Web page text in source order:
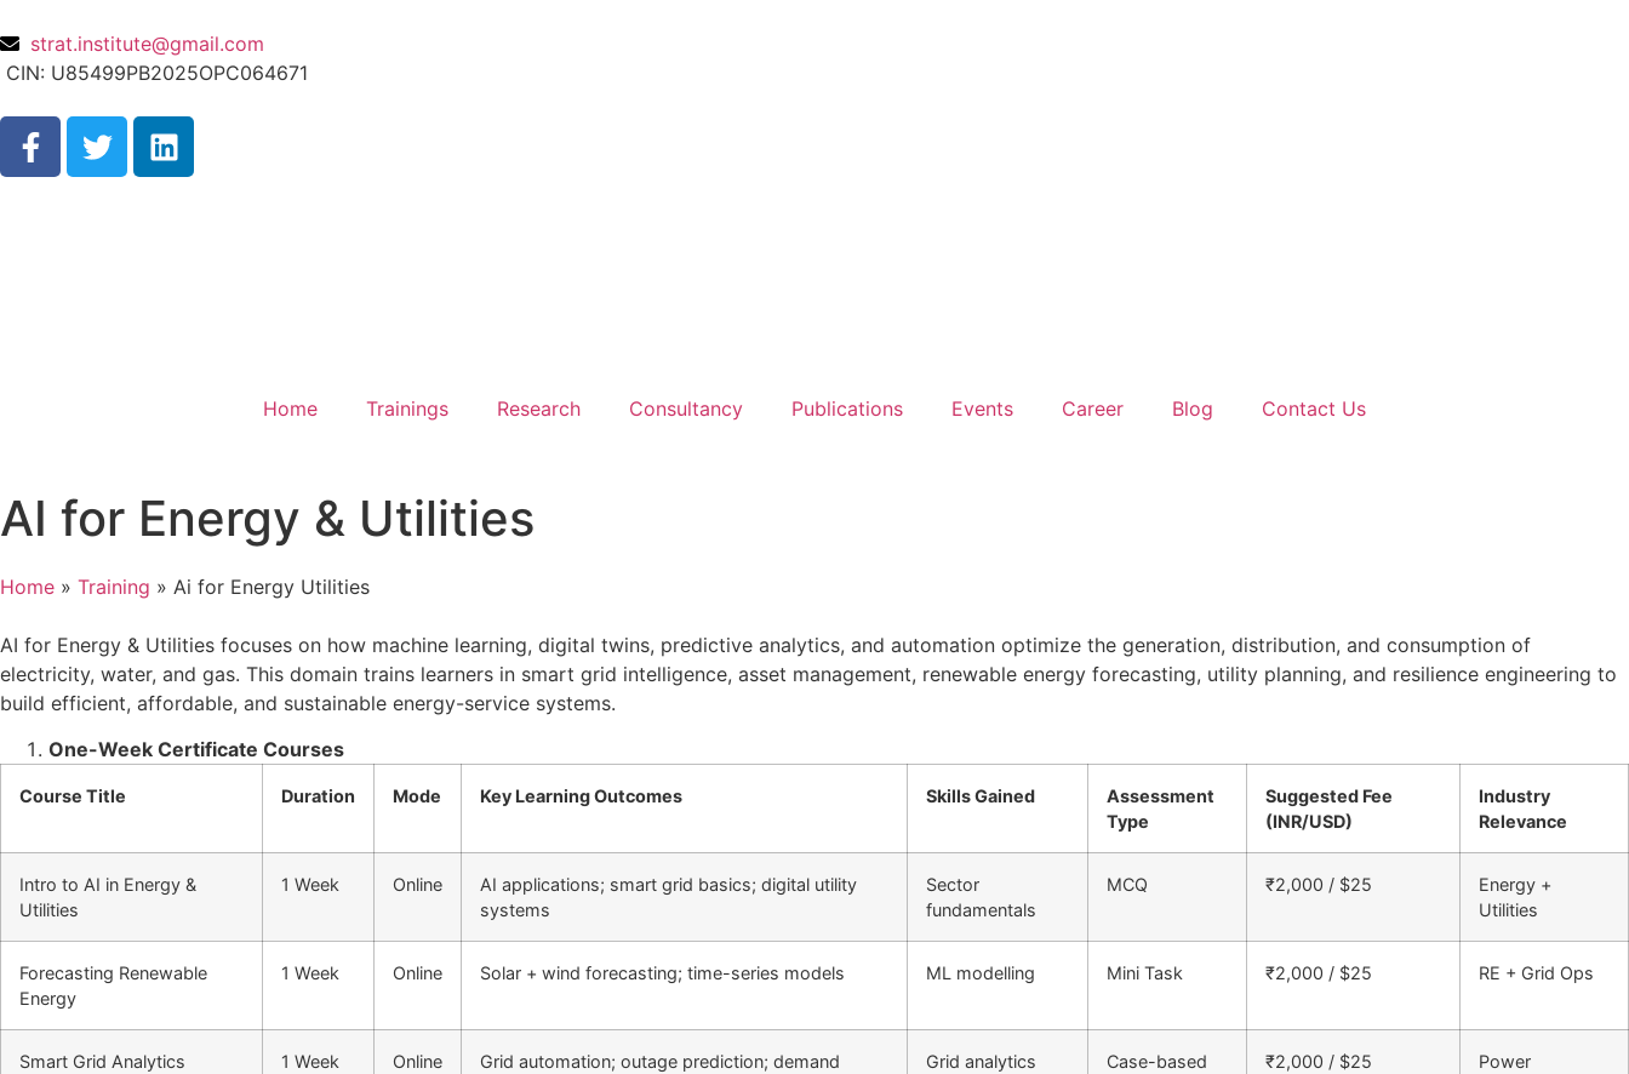
strat.institute@gmail.com
CIN: U85499PB2025OPC064671
Home Trainings Research Consultancy Publications Events Career Blog Contact Us
AI for Energy & Utilities
Home » Training » Ai for Energy Utilities
AI for Energy & Utilities focuses on how machine learning, digital twins, predictive analytics, and automation optimize the generation, distribution, and consumption of
electricity, water, and gas. This domain trains learners in smart grid intelligence, asset management, renewable energy forecasting, utility planning, and resilience engineering to
build efficient, affordable, and sustainable energy-service systems.
One-Week Certificate Courses
Course Title Duration Mode Key Learning Outcomes Skills Gained
Assessment
Type
Suggested Fee
(INR/USD)
Industry
Relevance
Intro to AI in Energy &
Utilities
1 Week Online
AI applications; smart grid basics; digital utility
systems
Sector
fundamentals
MCQ ₹2,000 / $25
Energy +
Utilities
Forecasting Renewable
Energy
1 Week Online Solar + wind forecasting; time-series models ML modelling Mini Task ₹2,000 / $25 RE + Grid Ops
Smart Grid Analytics 1 Week Online
Grid automation; outage prediction; demand
Grid analytics Case-based ₹2,000 / $25
Power